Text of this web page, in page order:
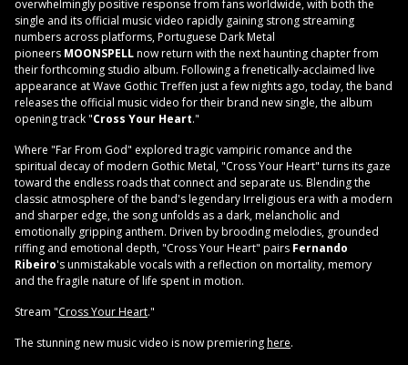
overwhelmingly positive response from fans worldwide, with both the
single and its official music video rapidly gaining strong streaming
numbers across platforms, Portuguese Dark Metal
pioneers MOONSPELLnow return with the next haunting chapter from
their forthcoming studio album. Following a frenetically-acclaimed live
appearance at Wave Gothic Treffen just a few nights ago, today, the band
releases the official music video for their brand new single, the album
opening track "Cross Your Heart."
Where "Far From God" explored tragic vampiric romance and the
spiritual decay of modern Gothic Metal, "Cross Your Heart" turns its gaze
toward the endless roads that connect and separate us. Blending the
classic atmosphere of the band's legendary Irreligious era with a modern
and sharper edge, the song unfolds as a dark, melancholic and
emotionally gripping anthem. Driven by brooding melodies, grounded
riffing and emotional depth, "Cross Your Heart" pairs Fernando
Ribeiro's unmistakable vocals with a reflection on mortality, memory
and the fragile nature of life spent in motion.
Stream "Cross Your Heart."
The stunning new music video is now premieringhere.